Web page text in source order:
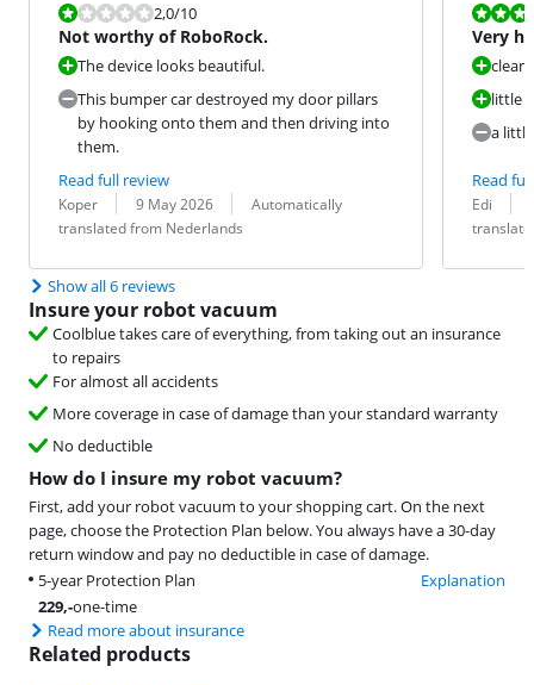
Review is 2,0 out of 10.
2,0/10
Not worthy of RoboRock.
The device looks beautiful.
This bumper car destroyed my door pillars
by hooking onto them and then driving into
them.
Read full review
Review by:
Koper
Date: 9 May 2026
Translation:
Automatically
translated from Nederlands
Review is
Very
little
a
Read
Review by:
Edi
Date:
Translation:
Show all 6 reviews
Insure your robot vacuum
Coolblue takes care of everything, from taking out an insurance
to repairs
For almost all accidents
More coverage in case of damage than your standard warranty
No deductible
How do I insure my robot vacuum?
First, add your robot vacuum to your shopping cart. On the next
page, choose the Protection Plan below. You always have a 30-day
return window and pay no deductible in case of damage.
5-year Protection Plan
Explanation
229,-one-time
Read more about insurance
Related products